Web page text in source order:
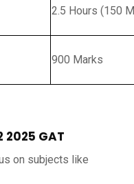
2.5 Hours (150
900 Marks
GAT
on subjects like